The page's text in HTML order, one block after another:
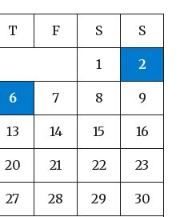
T F S S
1 2
6 7 8 9
13 14 15 16
20 21 22 23
27 28 29 30